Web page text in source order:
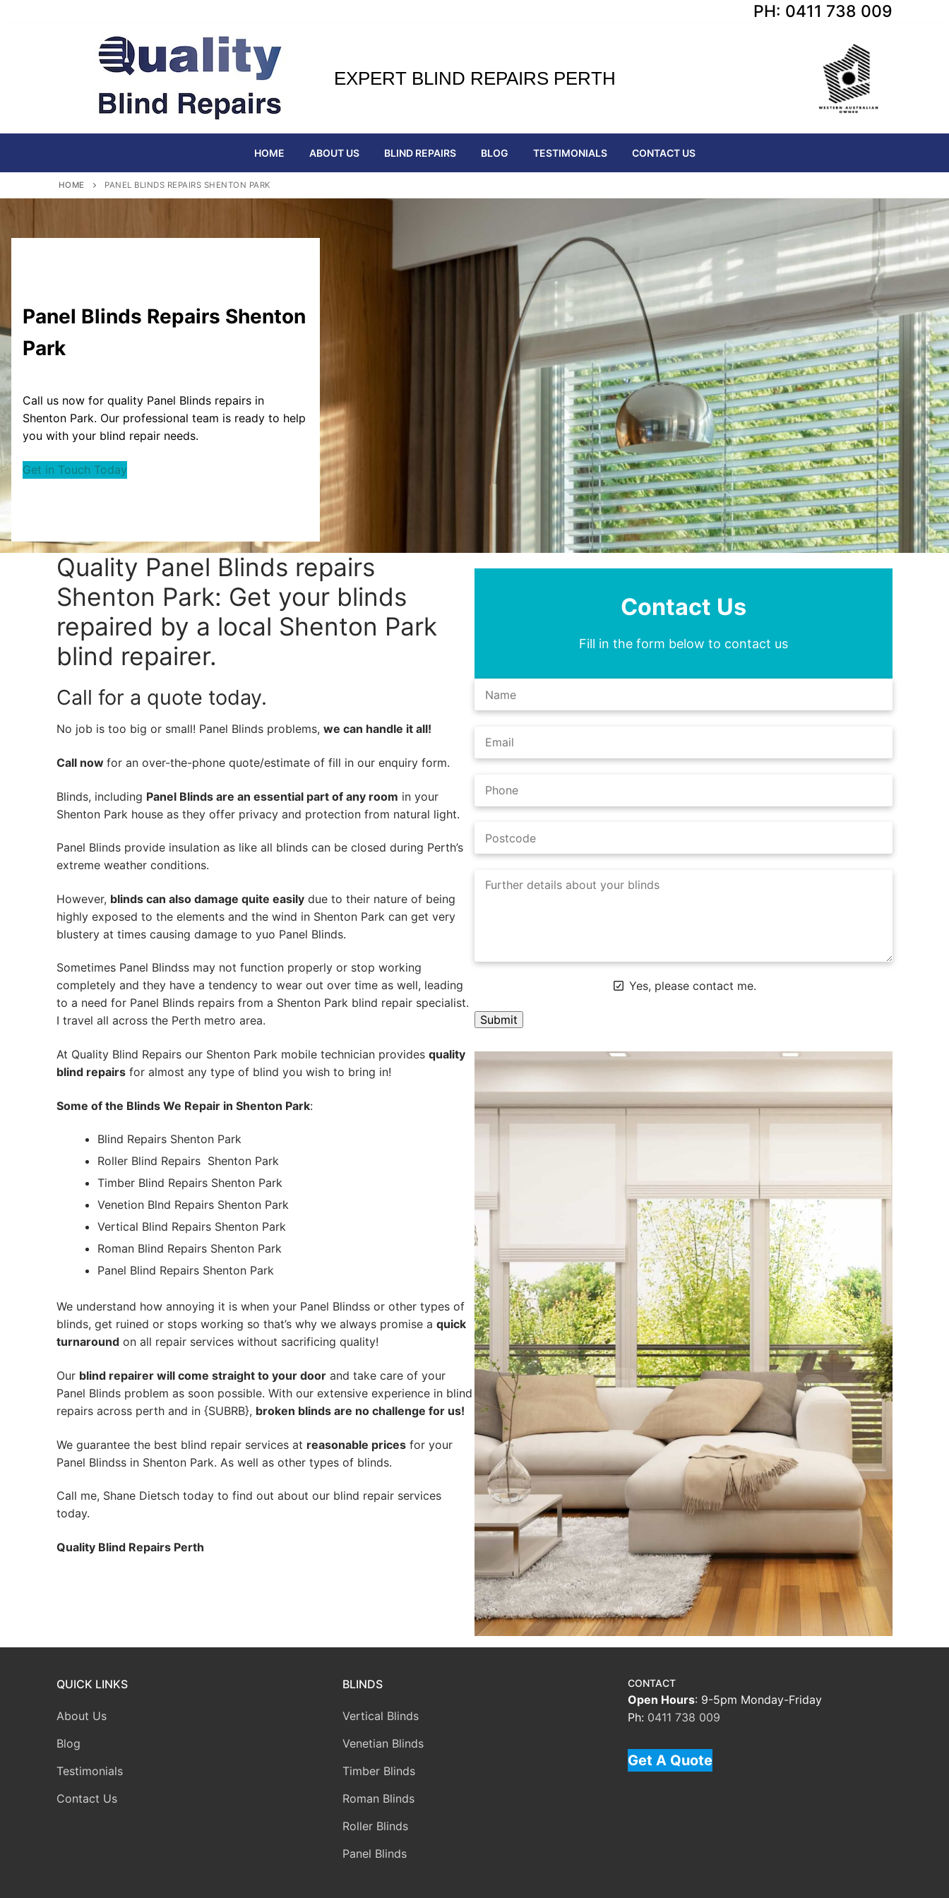
PH: 0411 738 009
EXPERT BLIND REPAIRS PERTH
HOME ABOUT US BLIND REPAIRS BLOG TESTIMONIALS CONTACT US
HOME PANEL BLINDS REPAIRS SHENTON PARK
Panel Blinds Repairs Shenton
Park
Call us now for quality Panel Blinds repairs in
Shenton Park. Our professional team is ready to help
you with your blind repair needs.
Get in Touch Today
Quality Panel Blinds repairs
Shenton Park: Get your blinds
repaired by a local Shenton Park
blind repairer.
Call for a quote today.
No job is too big or small! Panel Blinds problems, we can handle it all!
Call now for an over-the-phone quote/estimate of fill in our enquiry form.
Blinds, including Panel Blinds are an essential part of any room in your
Shenton Park house as they offer privacy and protection from natural light.
Panel Blinds provide insulation as like all blinds can be closed during Perth’s
extreme weather conditions.
However, blinds can also damage quite easily due to their nature of being
highly exposed to the elements and the wind in Shenton Park can get very
blustery at times causing damage to yuo Panel Blinds.
Sometimes Panel Blindss may not function properly or stop working
completely and they have a tendency to wear out over time as well, leading
to a need for Panel Blinds repairs from a Shenton Park blind repair specialist.
I travel all across the Perth metro area.
At Quality Blind Repairs our Shenton Park mobile technician provides quality
blind repairs for almost any type of blind you wish to bring in!
Some of the Blinds We Repair in Shenton Park:
Blind Repairs Shenton Park
Roller Blind Repairs Shenton Park
Timber Blind Repairs Shenton Park
Venetion Blnd Repairs Shenton Park
Vertical Blind Repairs Shenton Park
Roman Blind Repairs Shenton Park
Panel Blind Repairs Shenton Park
We understand how annoying it is when your Panel Blindss or other types of
blinds, get ruined or stops working so that’s why we always promise a quick
turnaround on all repair services without sacrificing quality!
Our blind repairer will come straight to your door and take care of your
Panel Blinds problem as soon possible. With our extensive experience in blind
repairs across perth and in {SUBRB}, broken blinds are no challenge for us!
We guarantee the best blind repair services at reasonable prices for your
Panel Blindss in Shenton Park. As well as other types of blinds.
Call me, Shane Dietsch today to find out about our blind repair services
today.
Quality Blind Repairs Perth
Contact Us
Fill in the form below to contact us
Yes, please contact me.
A
l
e
r
i
v
e
:
QUICK LINKS
About Us
Blog
Testimonials
Contact Us
BLINDS
Vertical Blinds
Venetian Blinds
Timber Blinds
Roman Blinds
Roller Blinds
Panel Blinds
CONTACT
Open Hours: 9-5pm Monday-Friday
Ph: 0411 738 009
Get A Quote